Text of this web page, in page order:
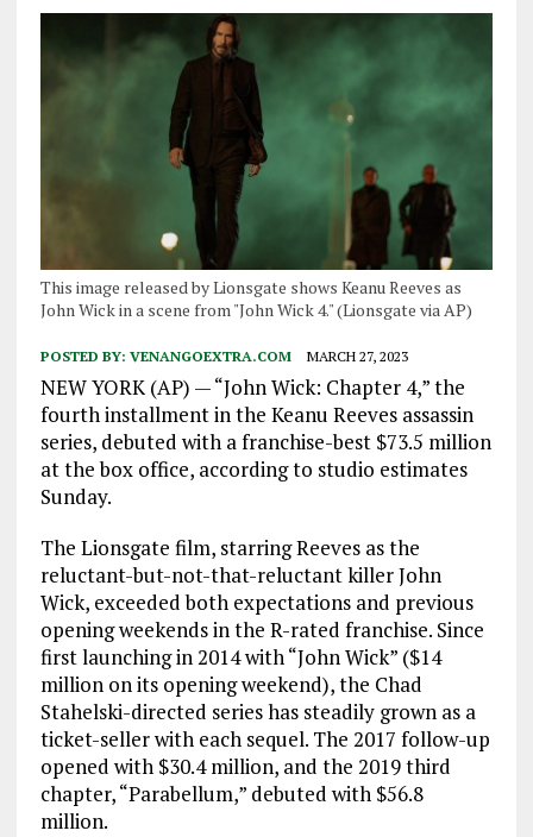
This image released by Lionsgate shows Keanu Reeves as
John Wick in a scene from "John Wick 4." (Lionsgate via AP)
POSTED BY: VENANGOEXTRA.COM MARCH 27, 2023
NEW YORK (AP) — “John Wick: Chapter 4,” the
fourth installment in the Keanu Reeves assassin
series, debuted with a franchise-best $73.5 million
at the box office, according to studio estimates
Sunday.
The Lionsgate film, starring Reeves as the
reluctant-but-not-that-reluctant killer John
Wick, exceeded both expectations and previous
opening weekends in the R-rated franchise. Since
first launching in 2014 with “John Wick” ($14
million on its opening weekend), the Chad
Stahelski-directed series has steadily grown as a
ticket-seller with each sequel. The 2017 follow-up
opened with $30.4 million, and the 2019 third
chapter, “Parabellum,” debuted with $56.8
million.